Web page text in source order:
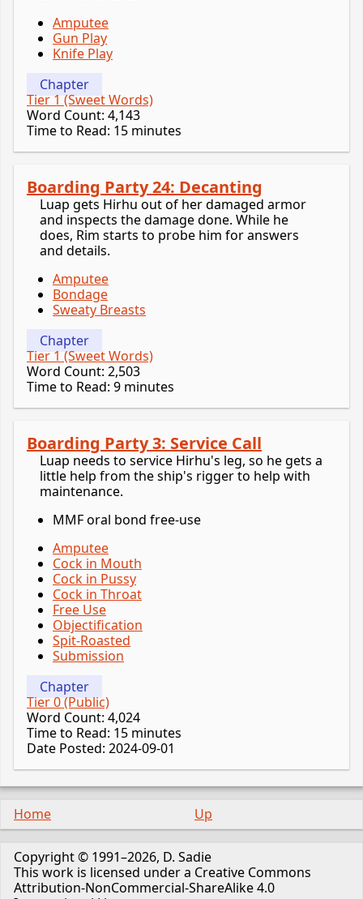
Amputee
Gun Play
Knife Play
Chapter
Tier 1 (Sweet Words)
Word Count: 4,143
Time to Read: 15 minutes
Boarding Party 24: Decanting
Luap gets Hirhu out of her damaged armor
and inspects the damage done. While he
does, Rim starts to probe him for answers
and details.
Amputee
Bondage
Sweaty Breasts
Chapter
Tier 1 (Sweet Words)
Word Count: 2,503
Time to Read: 9 minutes
Boarding Party 3: Service Call
Luap needs to service Hirhu's leg, so he gets a
little help from the ship's rigger to help with
maintenance.
MMF oral bond free-use
Amputee
Cock in Mouth
Cock in Pussy
Cock in Throat
Free Use
Objectification
Spit-Roasted
Submission
Chapter
Tier 0 (Public)
Word Count: 4,024
Time to Read: 15 minutes
Date Posted: 2024-09-01
Home Up
Copyright © 1991–2026, D. Sadie
This work is licensed under a Creative Commons
Attribution-NonCommercial-ShareAlike 4.0